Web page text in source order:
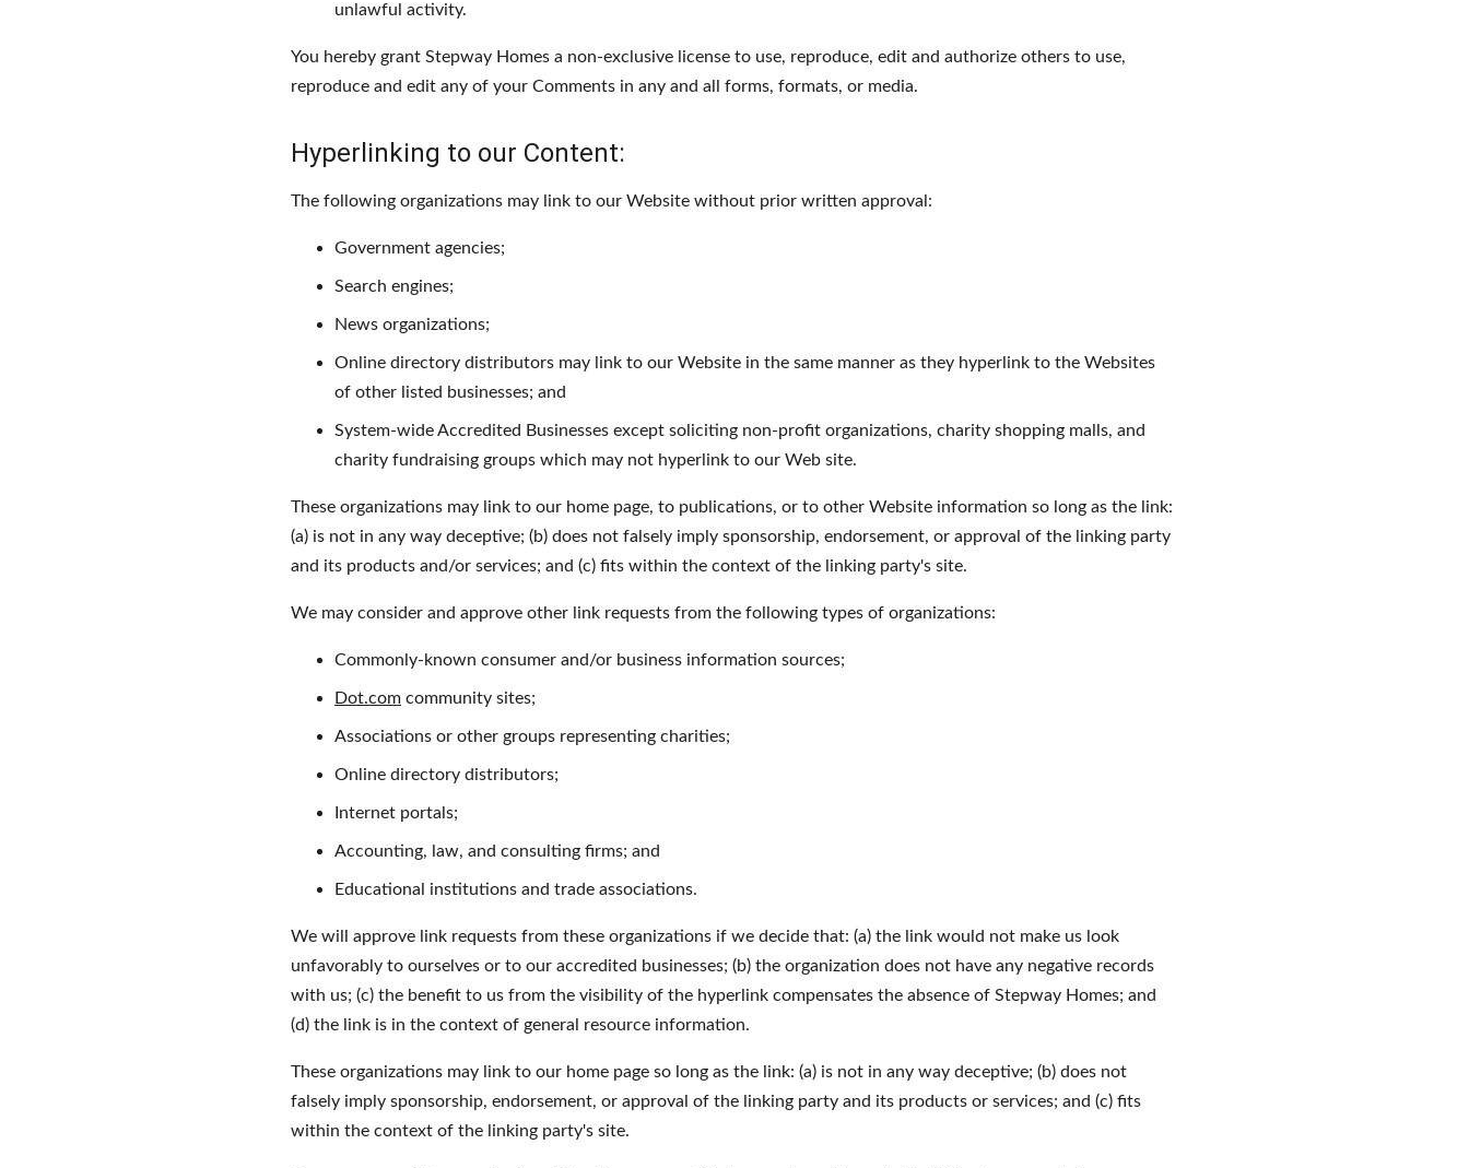
unlawful activity.
You hereby grant Stepway Homes a non-exclusive license to use, reproduce, edit and authorize others to use,
reproduce and edit any of your Comments in any and all forms, formats, or media.
Hyperlinking to our Content:
The following organizations may link to our Website without prior written approval:
Government agencies;
Search engines;
News organizations;
Online directory distributors may link to our Website in the same manner as they hyperlink to the Websites
of other listed businesses; and
System-wide Accredited Businesses except soliciting non-profit organizations, charity shopping malls, and
charity fundraising groups which may not hyperlink to our Web site.
These organizations may link to our home page, to publications, or to other Website information so long as the link:
(a) is not in any way deceptive; (b) does not falsely imply sponsorship, endorsement, or approval of the linking party
and its products and/or services; and (c) fits within the context of the linking party's site.
We may consider and approve other link requests from the following types of organizations:
Commonly-known consumer and/or business information sources;
Dot.com community sites;
Associations or other groups representing charities;
Online directory distributors;
Internet portals;
Accounting, law, and consulting firms; and
Educational institutions and trade associations.
We will approve link requests from these organizations if we decide that: (a) the link would not make us look
unfavorably to ourselves or to our accredited businesses; (b) the organization does not have any negative records
with us; (c) the benefit to us from the visibility of the hyperlink compensates the absence of Stepway Homes; and
(d) the link is in the context of general resource information.
These organizations may link to our home page so long as the link: (a) is not in any way deceptive; (b) does not
falsely imply sponsorship, endorsement, or approval of the linking party and its products or services; and (c) fits
within the context of the linking party's site.